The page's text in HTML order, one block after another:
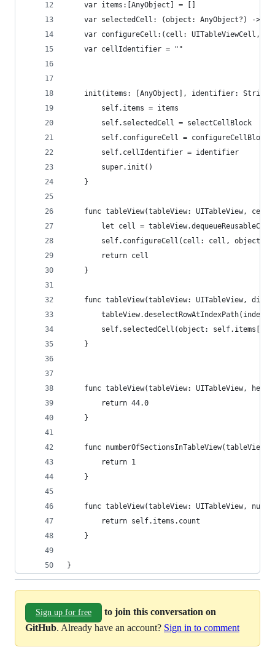
    var items:[AnyObject] = []
var selectedCell: (object: AnyObject?) ->
var configureCell:(cell: UITableViewCell,
    var cellIdentifier = ""
init(items: [AnyObject], identifier:
        self.items = items
        self.selectedCell = selectCellBlock
        self.configureCell = configureCellBlock
        self.cellIdentifier = identifier
        super.init()
    }
func tableView(tableView: UITableView,
let cell =
self.configureCell(cell: cell, object:
        return cell
    }
func tableView(tableView: UITableView,
self.selectedCell(object:
    }
func tableView(tableView: UITableView,
        return 44.0
    }
func numberOfSectionsInTableView(tableView:
        return 1
    }
func tableView(tableView: UITableView,
        return self.items.count
    }
}
Sign up for free
to join this conversation on
GitHub. Already have an account? Sign in to comment